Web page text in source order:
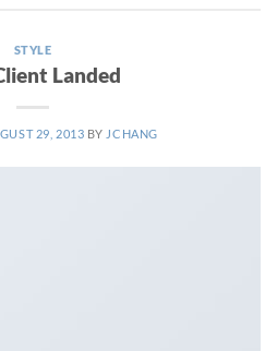
STYLE
Landed
29, 2013 BY JCHANG